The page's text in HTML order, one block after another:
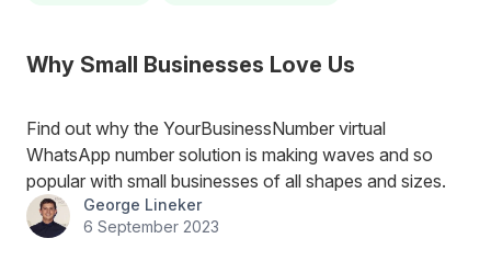
Why Small Businesses Love Us
Find out why the YourBusinessNumber virtual
WhatsApp number solution is making waves and so
popular with small businesses of all shapes and sizes.
George Lineker
6 September 2023